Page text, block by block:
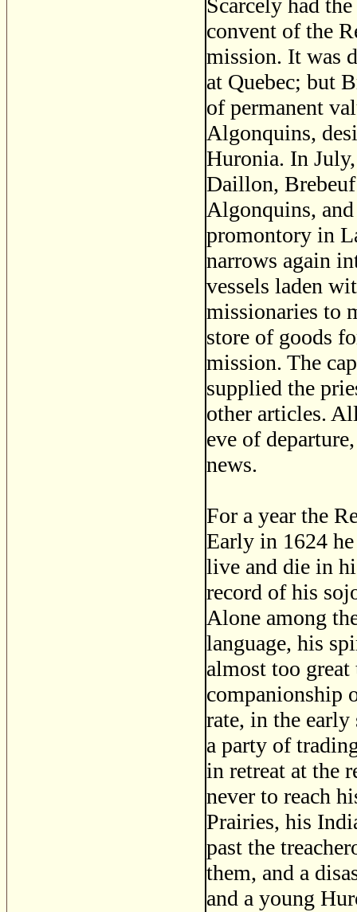
Scarcely had
convent of the
mission. It was
at Quebec; but
of permanent
Algonquins,
Huronia. In
Daillon,
Algonquins,
promontory in
narrows again
vessels laden
missionaries to
store of goods
mission. The
supplied the
other articles.
eve of
news.
For a year the
Early in 1624
live and die in
record of his
Alone among
language, his
almost too
companionship
rate, in the
a party of
in retreat at the
never to reach
Prairies, his
past the
them, and a
and a young